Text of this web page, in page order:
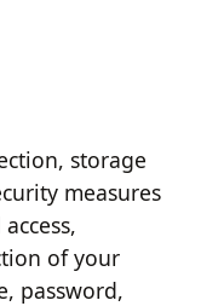
storage
measures
of your
password,